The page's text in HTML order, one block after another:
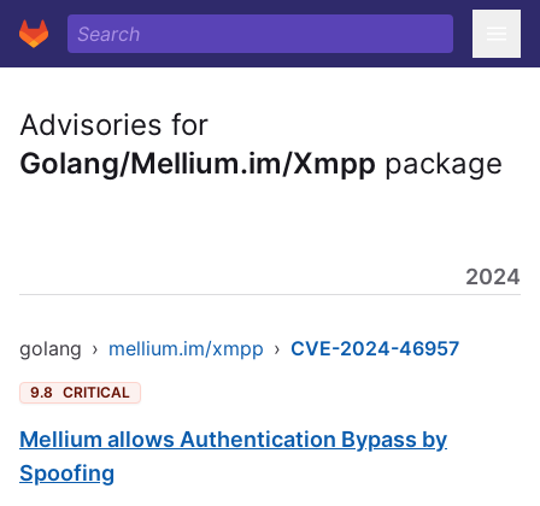
Advisories for
Golang/Mellium.im/Xmpp package
2024
golang › mellium.im/xmpp › CVE-2024-46957
9.8 CRITICAL
Mellium allows Authentication Bypass by
Spoofing